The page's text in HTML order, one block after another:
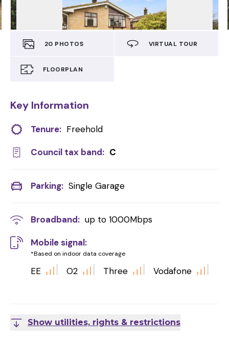
20 PHOTOS VIRTUAL TOUR
FLOORPLAN
Key Information
Tenure: Freehold
Council tax band: C
Parking: Single Garage
Broadband: up to 1000Mbps
Mobile signal:
*Based on indoor data coverage
EE O2 Three Vodafone
Show utilities, rights & restrictions